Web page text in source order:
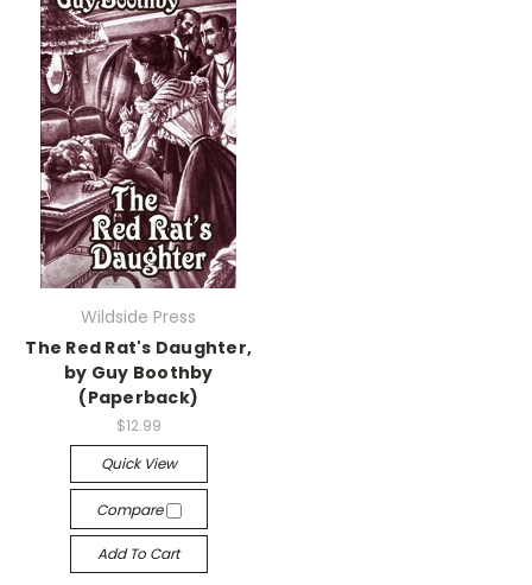
Wildside Press
The Red Rat's Daughter,
by Guy Boothby
(Paperback)
$12.99
Quick View
Compare
Add To Cart